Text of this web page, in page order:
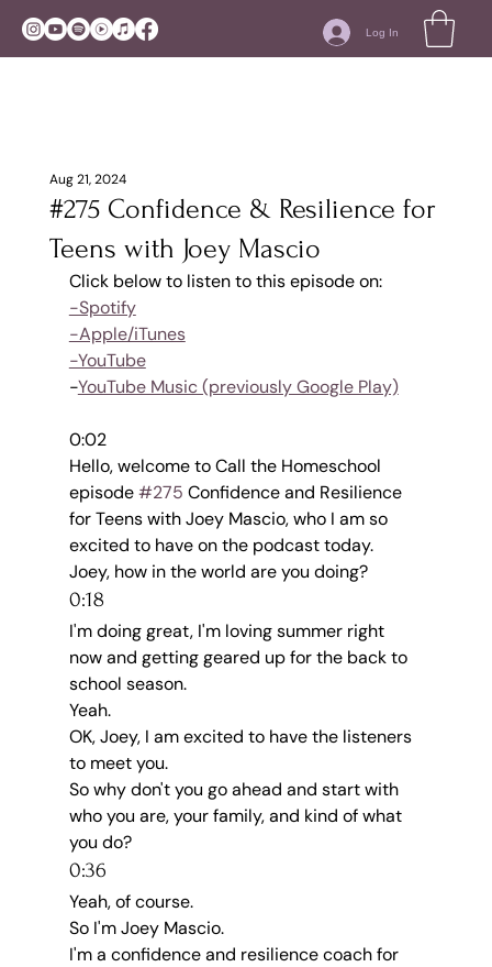
Log In
#275 Confidence & Resilience for
Teens with Joey Mascio
Aug 21, 2024
Click below to listen to this episode on:
-Spotify
-Apple/iTunes
-YouTube
-YouTube Music (previously Google Play)
0:02
Hello, welcome to Call the Homeschool
episode #275 Confidence and Resilience
for Teens with Joey Mascio, who I am so
excited to have on the podcast today.
Joey, how in the world are you doing?
0:18
I'm doing great, I'm loving summer right
now and getting geared up for the back to
school season.
Yeah.
OK, Joey, I am excited to have the listeners
to meet you.
So why don't you go ahead and start with
who you are, your family, and kind of what
you do?
0:36
Yeah, of course.
So I'm Joey Mascio.
I'm a confidence and resilience coach for